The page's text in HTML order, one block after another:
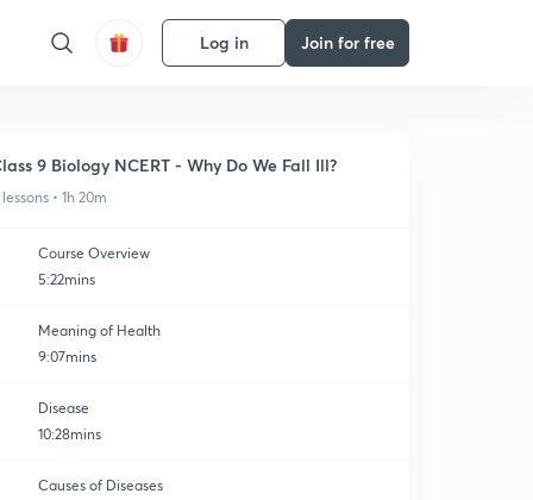
Log in Join for free
9 Biology NCERT - Why Do We Fall Ill?
• 1h 20m
Course Overview
5:22mins
Meaning of Health
9:07mins
Disease
10:28mins
Causes of Diseases